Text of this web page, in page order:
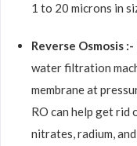
1 to 20 microns in
Reverse Osmosis :-
water filtration
membrane at
RO can help get rid
nitrates, radium,